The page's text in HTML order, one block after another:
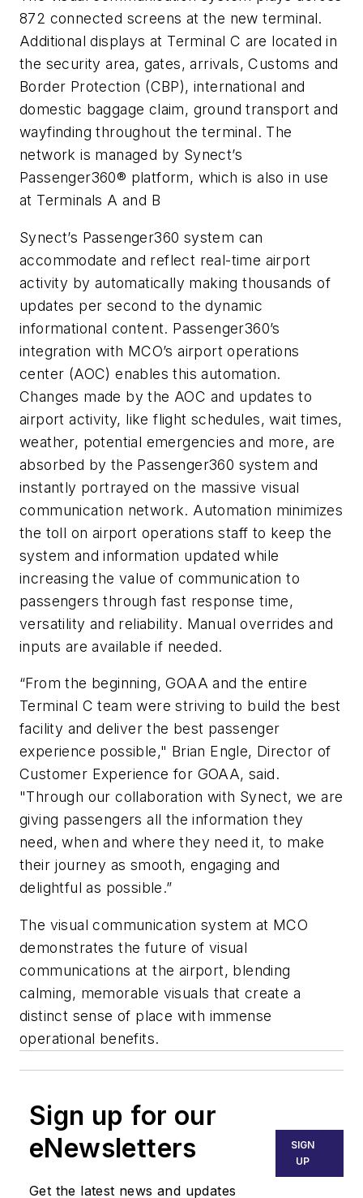
872 connected screens at the new terminal.
Additional displays at Terminal C are located in
the security area, gates, arrivals, Customs and
Border Protection (CBP), international and
domestic baggage claim, ground transport and
wayfinding throughout the terminal. The
network is managed by Synect’s
Passenger360® platform, which is also in use
at Terminals A and B
Synect’s Passenger360 system can
accommodate and reflect real-time airport
activity by automatically making thousands of
updates per second to the dynamic
informational content. Passenger360’s
integration with MCO’s airport operations
center (AOC) enables this automation.
Changes made by the AOC and updates to
airport activity, like flight schedules, wait times,
weather, potential emergencies and more, are
absorbed by the Passenger360 system and
instantly portrayed on the massive visual
communication network. Automation minimizes
the toll on airport operations staff to keep the
system and information updated while
increasing the value of communication to
passengers through fast response time,
versatility and reliability. Manual overrides and
inputs are available if needed.
“From the beginning, GOAA and the entire
Terminal C team were striving to build the best
facility and deliver the best passenger
experience possible," Brian Engle, Director of
Customer Experience for GOAA, said.
"Through our collaboration with Synect, we are
giving passengers all the information they
need, when and where they need it, to make
their journey as smooth, engaging and
delightful as possible.”
The visual communication system at MCO
demonstrates the future of visual
communications at the airport, blending
calming, memorable visuals that create a
distinct sense of place with immense
operational benefits.
Sign up for our
eNewsletters
Get the latest news and updates
SIGN
UP